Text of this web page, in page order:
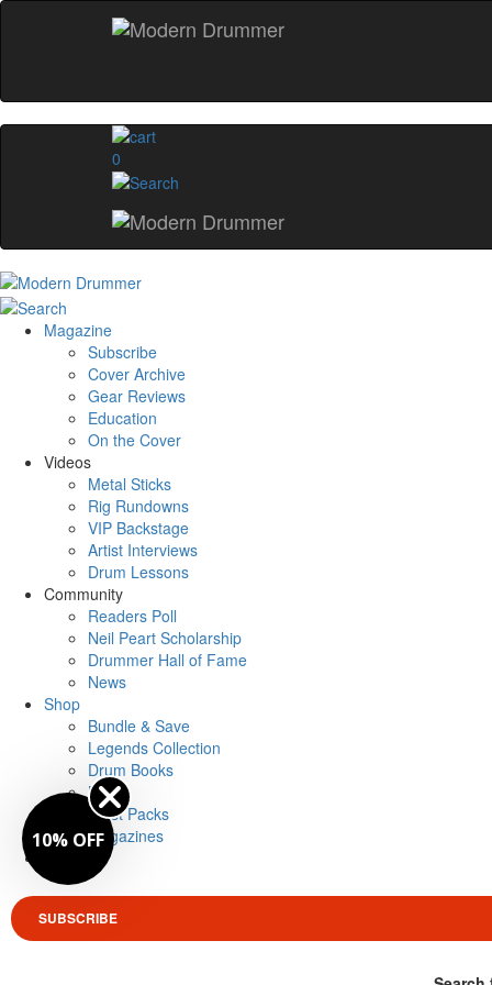
0
Magazine
Subscribe
Cover Archive
Gear Reviews
Education
On the Cover
Videos
Metal Sticks
Rig Rundowns
VIP Backstage
Artist Interviews
Drum Lessons
Community
Readers Poll
Neil Peart Scholarship
Drummer Hall of Fame
News
Shop
Bundle & Save
Legends Collection
Drum Books
Merch
Artist Packs
Magazines
SUBSCRIBE
10% OFF